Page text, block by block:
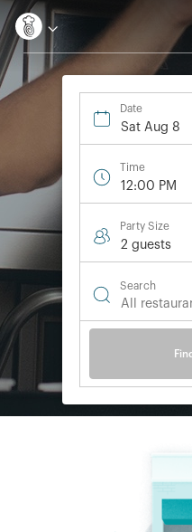
Date
Sat Aug 8
Time
12:00 PM
Party Size
2 guests
Search